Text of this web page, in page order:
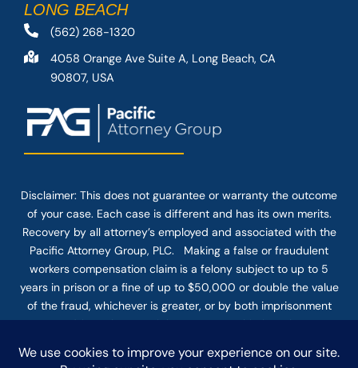
LONG BEACH
(562) 268-1320
4058 Orange Ave Suite A, Long Beach, CA
90807, USA
Disclaimer: This does not guarantee or warranty the outcome
of your case. Each case is different and has its own merits.
Recovery by all attorney’s employed and associated with the
Pacific Attorney Group, PLC. Making a false or fraudulent
workers compensation claim is a felony subject to up to 5
years in prison or a fine of up to $50,000 or double the value
of the fraud, whichever is greater, or by both imprisonment
and fine. The use of the Internet or this form for
firm does not establish an attorney-client relationship.